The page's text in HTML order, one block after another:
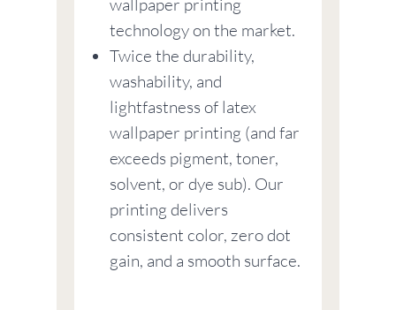
wallpaper printing
technology on the market.
Twice the durability,
washability, and
lightfastness of latex
wallpaper printing (and far
exceeds pigment, toner,
solvent, or dye sub). Our
printing delivers
consistent color, zero dot
gain, and a smooth surface.